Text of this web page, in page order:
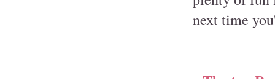
next time